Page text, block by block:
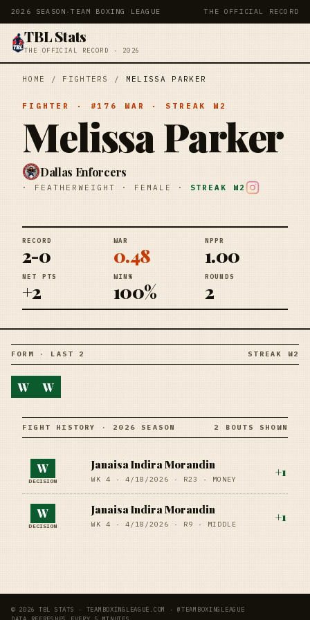
2026 SEASON ·TEAM BOXING LEAGUE THE OFFICIAL RECORD
TBL Stats
THE OFFICIAL RECORD · 2026
HOME / FIGHTERS / MELISSA PARKER
FIGHTER · #176 WAR · STREAK W2
Melissa Parker
Dallas Enforcers
· FEATHERWEIGHT · FEMALE · STREAK W2
RECORD
2-0
WAR
0.48
NPPR
1.00
NET PTS
+2
WIN%
100%
ROUNDS
2
FORM · LAST 2 STREAK W2
W W
FIGHT HISTORY · 2026 SEASON 2 BOUTS SHOWN
W
DECISION
Janaisa Indira Morandin
WK 4 · 4/18/2026 · R23 · MONEY
+1
W
DECISION
Janaisa Indira Morandin
WK 4 · 4/18/2026 · R9 · MIDDLE
+1
© 2026 TBL STATS · TEAMBOXINGLEAGUE.COM · @TEAMBOXINGLEAGUE